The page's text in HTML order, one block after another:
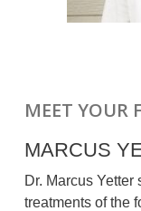
MEET YOUR
MARCUS
Dr. Marcus
treatments of the